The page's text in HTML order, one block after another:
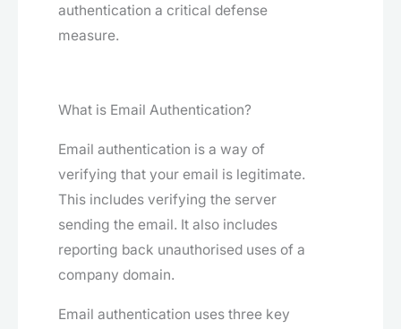
authentication a critical defense
measure.
What is Email Authentication?
Email authentication is a way of
verifying that your email is legitimate.
This includes verifying the server
sending the email. It also includes
reporting back unauthorised uses of a
company domain.
Email authentication uses three key